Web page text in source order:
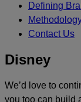
Defining
Contact Us
Disney
We’d love to
you too can build